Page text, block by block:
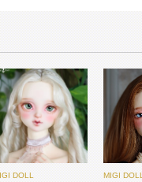
DOLL MIGI DOLL